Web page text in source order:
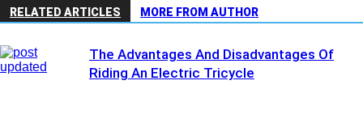
RELATED ARTICLES MORE FROM AUTHOR
The Advantages And Disadvantages Of
Riding An Electric Tricycle